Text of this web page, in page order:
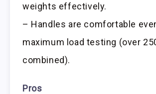
weights effectively.
– Handles are comfortable
maximum load testing (over
combined).
Pros